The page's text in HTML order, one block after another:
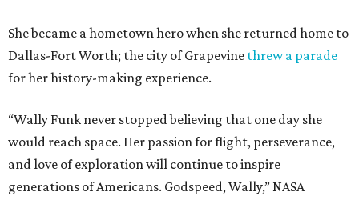
She became a hometown hero when she returned home to
Dallas-Fort Worth; the city of Grapevine threw a parade
for her history-making experience.
“Wally Funk never stopped believing that one day she
would reach space. Her passion for flight, perseverance,
and love of exploration will continue to inspire
generations of Americans. Godspeed, Wally,” NASA